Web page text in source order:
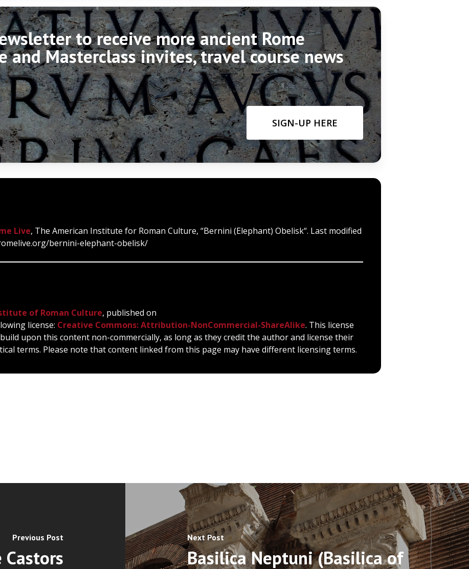
to receive more ancient Rome
and Masterclass invites, travel course news
SIGN-UP HERE
Live, The American Institute for Roman Culture, “Bernini (Elephant) Obelisk“. Last modified
bernini-elephant-obelisk/
of Roman Culture, published on
license: Creative Commons: Attribution-NonCommercial-ShareAlike. This license
upon this content non-commercially, as long as they credit the author and license their
terms. Please note that content linked from this page may have different licensing terms.
Previous Post Next Post
Basilica Neptuni (Basilica of